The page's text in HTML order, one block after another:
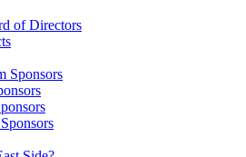
of Directors
Sponsors